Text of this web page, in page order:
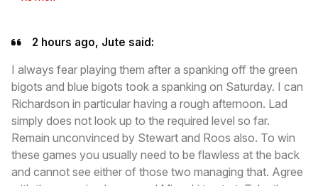
2 hours ago, Jute said:
I always fear playing them after a spanking off the green
bigots and blue bigots took a spanking on Saturday. I can
Richardson in particular having a rough afternoon. Lad
simply does not look up to the required level so far.
Remain unconvinced by Stewart and Roos also. To win
these games you usually need to be flawless at the back
and cannot see either of those two managing that. Agree